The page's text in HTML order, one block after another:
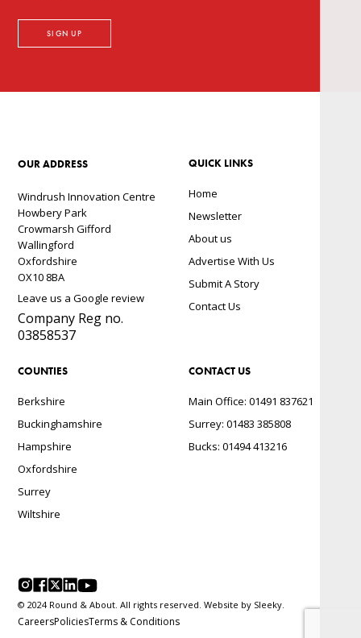
OUR ADDRESS
Windrush Innovation Centre
Howbery Park
Crowmarsh Gifford
Wallingford
Oxfordshire
OX10 8BA
Leave us a Google review
Company Reg no.
03858537
QUICK LINKS
Home
Newsletter
About us
Advertise With Us
Submit A Story
Contact Us
COUNTIES
Berkshire
Buckinghamshire
Hampshire
Oxfordshire
Surrey
Wiltshire
CONTACT US
Main Office: 01491 837621
Surrey: 01483 385808
Bucks: 01494 413216
© 2024 Round & About. All rights reserved. Website by Sleeky.
CareersPoliciesTerms & Conditions